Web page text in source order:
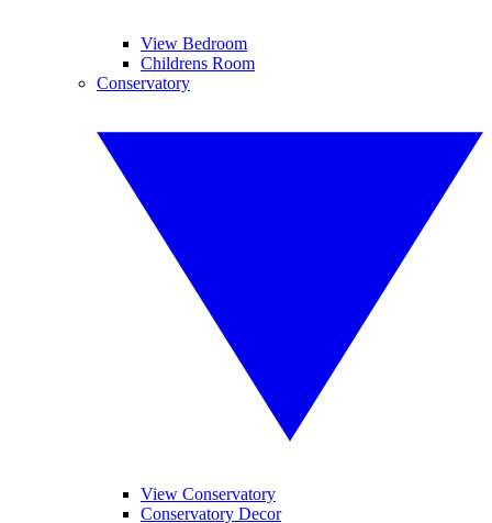
View Bedroom
Childrens Room
Conservatory
View Conservatory
Conservatory Decor